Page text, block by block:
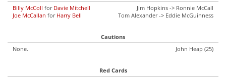
Billy McColl for Davie Mitchell
Joe McCallan for Harry Bell
Jim Hopkins -> Ronnie McCall
Tom Alexander -> Eddie McGuinness
Cautions
None.
John Heap (25)
Red Cards